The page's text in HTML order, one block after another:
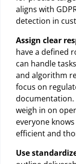
aligns with
detection in
Assign clear
have a defined
can handle
and algorithm
focus on
documentation.
weigh in on
everyone
efficient and
Use